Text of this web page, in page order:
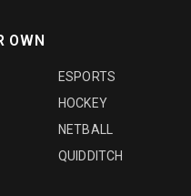
OWN
ESPORTS
HOCKEY
NETBALL
QUIDDITCH